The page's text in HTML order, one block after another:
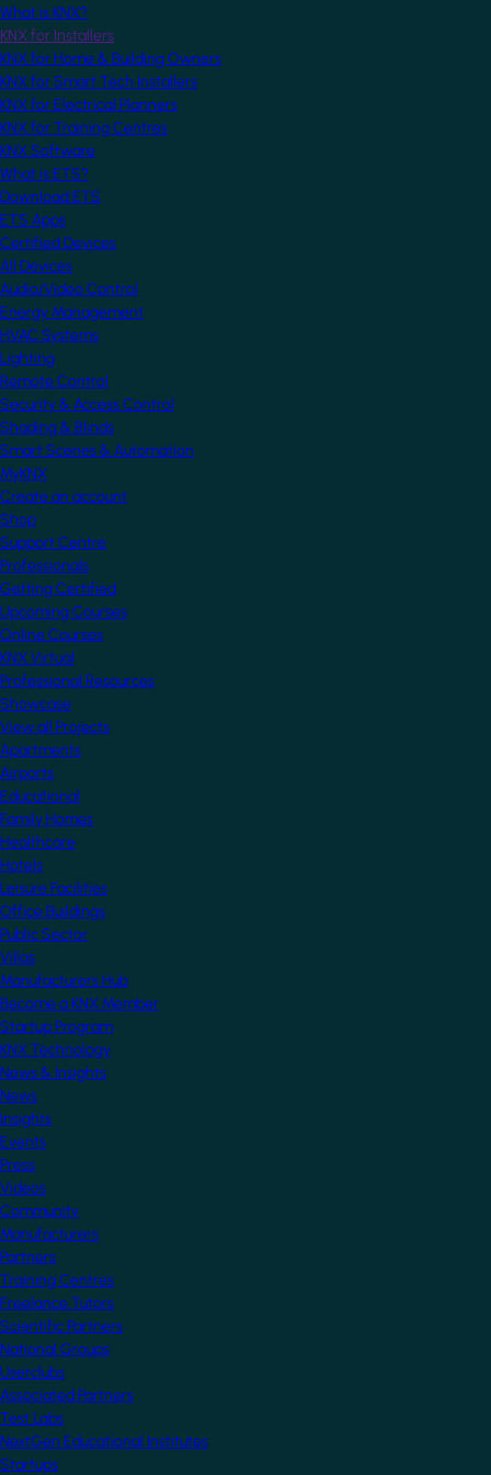
What is KNX?
KNX for Installers
KNX for Home & Building Owners
KNX for Smart Tech Installers
KNX for Electrical Planners
KNX for Training Centres
KNX Software
What is ETS?
Download ETS
ETS Apps
Certified Devices
All Devices
Audio/Video Control
Energy Management
HVAC Systems
Lighting
Remote Control
Security & Access Control
Shading & Blinds
Smart Scenes & Automation
MyKNX
Create an account
Shop
Support Centre
Professionals
Getting Certified
Upcoming Courses
Online Courses
KNX Virtual
Professional Resources
Showcase
View all Projects
Apartments
Airports
Educational
Family Homes
Healthcare
Hotels
Leisure Facilities
Office Buildings
Public Sector
Villas
Manufacturers Hub
Become a KNX Member
Startup Program
KNX Technology
News & Insights
News
Insights
Events
Press
Videos
Community
Manufacturers
Partners
Training Centres
Freelance Tutors
Scientific Partners
National Groups
Userclubs
Associated Partners
Test Labs
NextGen Educational Institutes
Startups